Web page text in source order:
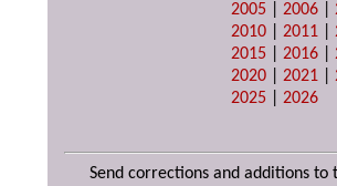
2005 |2006 |
2010 |2011 |
2015 |2016 |
2020 |2021 |
2025 |2026
Send corrections and additions to